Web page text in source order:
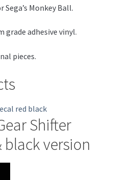
Monkey Ball.
adhesive vinyl.
pieces.
Shifter
black version